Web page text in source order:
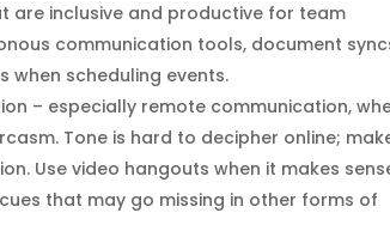
are inclusive and productive for team
communication tools, document
when scheduling events.
– especially remote communication,
Tone is hard to decipher online;
Use video hangouts when it makes
that may go missing in other forms of